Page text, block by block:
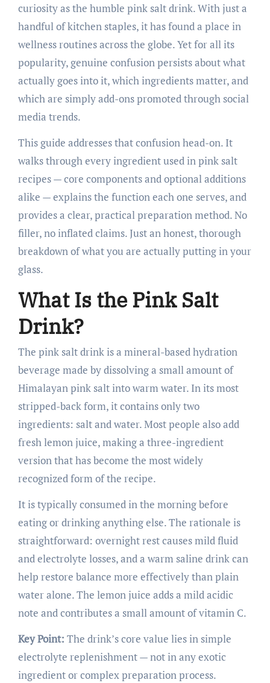
curiosity as the humble pink salt drink. With just a
handful of kitchen staples, it has found a place in
wellness routines across the globe. Yet for all its
popularity, genuine confusion persists about what
actually goes into it, which ingredients matter, and
which are simply add-ons promoted through social
media trends.
This guide addresses that confusion head-on. It
walks through every ingredient used in pink salt
recipes — core components and optional additions
alike — explains the function each one serves, and
provides a clear, practical preparation method. No
filler, no inflated claims. Just an honest, thorough
breakdown of what you are actually putting in your
glass.
What Is the Pink Salt
Drink?
The pink salt drink is a mineral-based hydration
beverage made by dissolving a small amount of
Himalayan pink salt into warm water. In its most
stripped-back form, it contains only two
ingredients: salt and water. Most people also add
fresh lemon juice, making a three-ingredient
version that has become the most widely
recognized form of the recipe.
It is typically consumed in the morning before
eating or drinking anything else. The rationale is
straightforward: overnight rest causes mild fluid
and electrolyte losses, and a warm saline drink can
help restore balance more effectively than plain
water alone. The lemon juice adds a mild acidic
note and contributes a small amount of vitamin C.
Key Point: The drink’s core value lies in simple
electrolyte replenishment — not in any exotic
ingredient or complex preparation process.